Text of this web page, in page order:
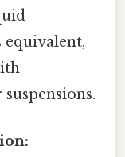
equivalent,